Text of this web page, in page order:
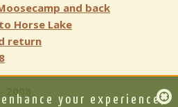
and back
Horse Lake
return
your experience,